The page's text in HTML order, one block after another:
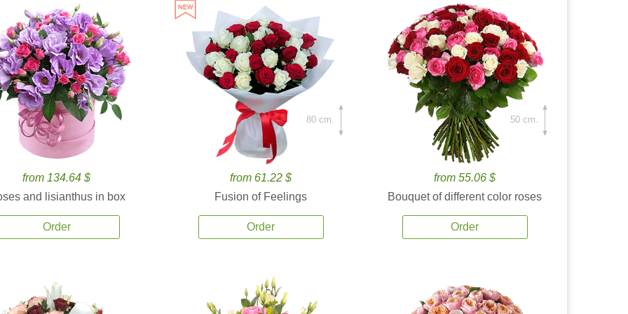
from 134.64 $
and lisianthus in box
Order
from 61.22 $
Fusion of Feelings
Order
80 cm.
from 55.06 $
Bouquet of different color roses
Order
50 cm.